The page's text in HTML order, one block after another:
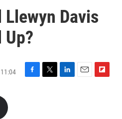
Llewyn Davis
Up?
F
T
L
E
F